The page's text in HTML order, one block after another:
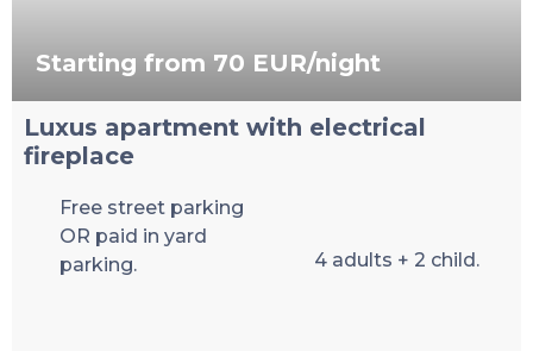
Starting from 70 EUR/night
Luxus apartment with electrical
fireplace
Free street parking
OR paid in yard
parking.
4 adults + 2 child.